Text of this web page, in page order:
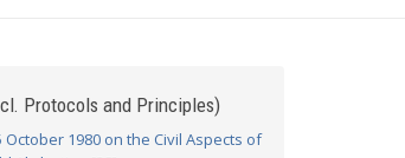
Protocols and Principles)
1980 on the Civil Aspects of